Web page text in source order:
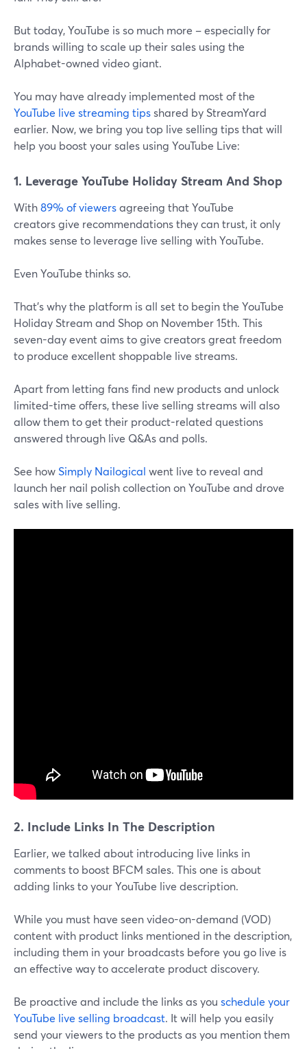
But today, YouTube is so much more – especially for
brands willing to scale up their sales using the
Alphabet-owned video giant.
You may have already implemented most of the
YouTube live streaming tipsshared by StreamYard
earlier. Now, we bring you top live selling tips that will
help you boost your sales using YouTube Live:
1. Leverage YouTube Holiday Stream And Shop
With89% of viewersagreeing that YouTube
creators give recommendations they can trust, it only
makes sense to leverage live selling with YouTube.
Even YouTube thinks so.
That's why the platform is all set to begin the YouTube
Holiday Stream and Shop on November 15th. This
seven-day event aims to give creators great freedom
to produce excellent shoppable live streams.
Apart from letting fans find new products and unlock
limited-time offers, these live selling streams will also
allow them to get their product-related questions
answered through live Q&As and polls.
See howSimply Nailogical went live to reveal and
launch her nail polish collection on YouTube and drove
sales with live selling.
2. Include Links In The Description
Earlier, we talked about introducing live links in
comments to boost BFCM sales. This one is about
adding links to your YouTube live description.
While you must have seen video-on-demand (VOD)
content with product links mentioned in the description,
including them in your broadcasts before you go live is
an effective way to accelerate product discovery.
Be proactive and include the links as you schedule your
YouTube live selling broadcast. It will help you easily
send your viewers to the products as you mention them